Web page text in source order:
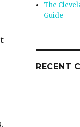
The
Guide
RECENT